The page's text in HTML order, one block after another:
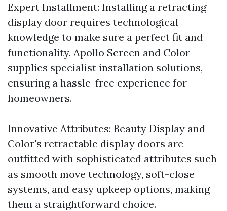
Expert Installment: Installing a retracting
display door requires technological
knowledge to make sure a perfect fit and
functionality. Apollo Screen and Color
supplies specialist installation solutions,
ensuring a hassle-free experience for
homeowners.
Innovative Attributes: Beauty Display and
Color's retractable display doors are
outfitted with sophisticated attributes such
as smooth move technology, soft-close
systems, and easy upkeep options, making
them a straightforward choice.